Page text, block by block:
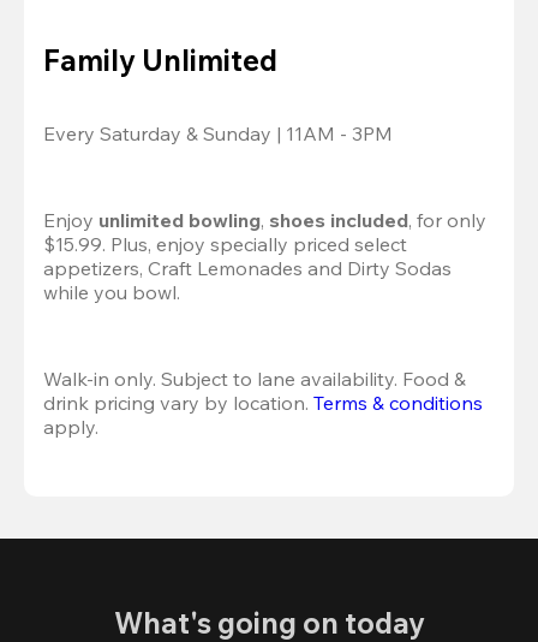
Family Unlimited
Every Saturday & Sunday | 11AM - 3PM
Enjoy unlimited bowling, shoes included, for only
$15.99. Plus, enjoy specially priced select
appetizers, Craft Lemonades and Dirty Sodas
while you bowl.
Walk-in only. Subject to lane availability. Food &
drink pricing vary by location. Terms & conditions
apply.
What's going on today